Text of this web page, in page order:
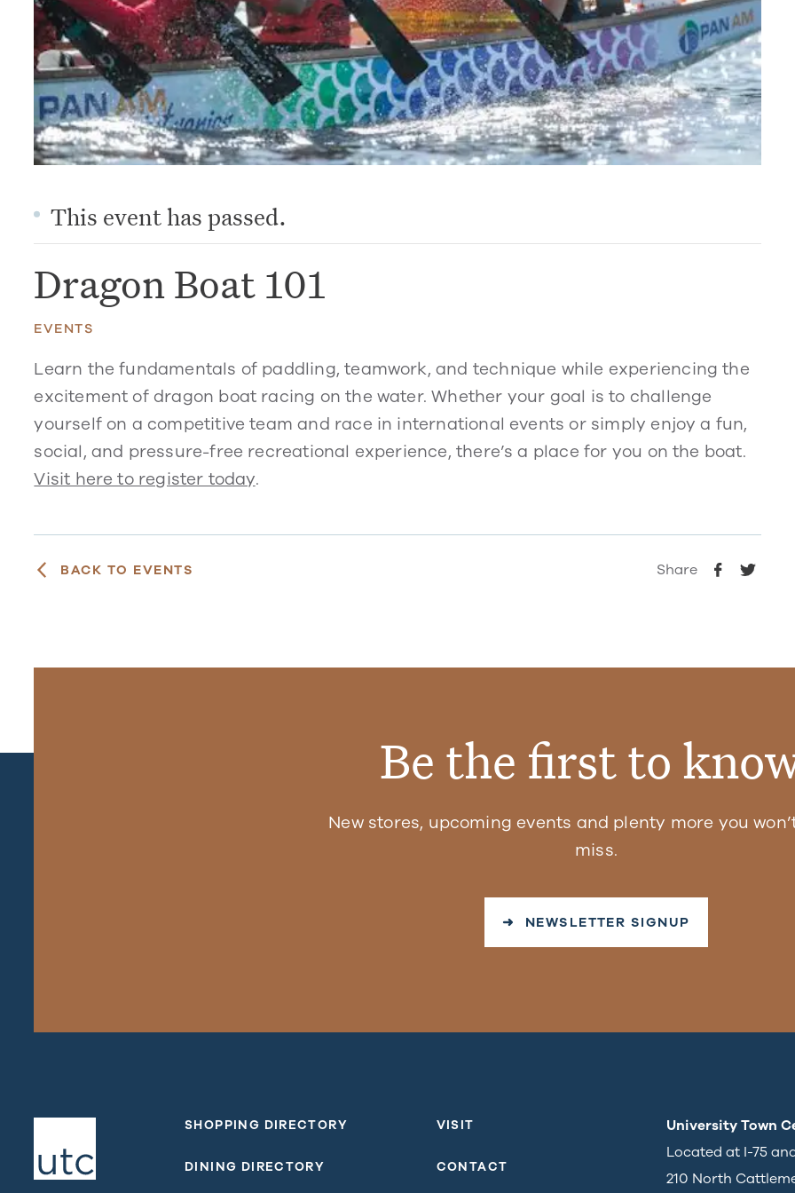
This event has passed.
Dragon Boat 101
EVENTS
Learn the fundamentals of paddling, teamwork, and technique while experiencing the
excitement of dragon boat racing on the water. Whether your goal is to challenge
yourself on a competitive team and race in international events or simply enjoy a fun,
social, and pressure-free recreational experience, there’s a place for you on the boat.
Visit here to register today.
BACK TO EVENTS Share
Be the first to
New stores, upcoming events and plenty more you
miss.
➜ NEWSLETTER SIGNUP
SHOPPING DIRECTORY
DINING DIRECTORY
VISIT
CONTACT
University Town
Located at I-75
210 North